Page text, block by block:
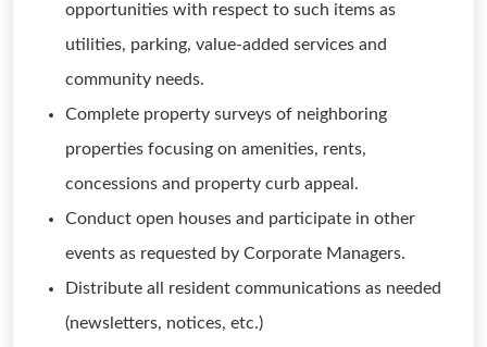
opportunities with respect to such items as
utilities, parking, value-added services and
community needs.
Complete property surveys of neighboring
properties focusing on amenities, rents,
concessions and property curb appeal.
Conduct open houses and participate in other
events as requested by Corporate Managers.
Distribute all resident communications as needed
(newsletters, notices, etc.)